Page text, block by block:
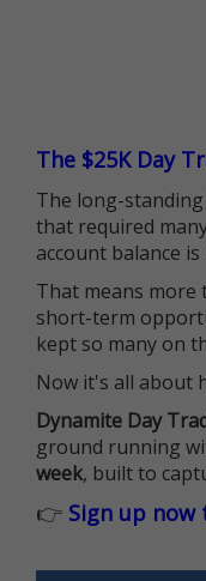
The $25K Day
The long-
that required
account balance
That means more
short-term
kept so many on
Now it's all about
Dynamite Day
ground running
week, built to
👉 Sign up